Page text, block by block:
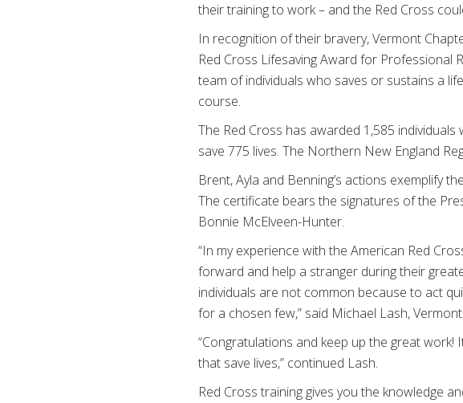
their training to work – and the Red Cross
In recognition of their bravery, Vermont
Red Cross Lifesaving Award for Professional
team of individuals who saves or sustains a
course.
The Red Cross has awarded 1,585
save 775 lives. The Northern New England
Brent, Ayla and Benning’s actions exemplify
The certificate bears the signatures of the
Bonnie McElveen-Hunter.
“In my experience with the American Red
forward and help a stranger during their
individuals are not common because to act
for a chosen few,” said Michael Lash,
“Congratulations and keep up the great
that save lives,” continued Lash.
Red Cross training gives you the knowledge